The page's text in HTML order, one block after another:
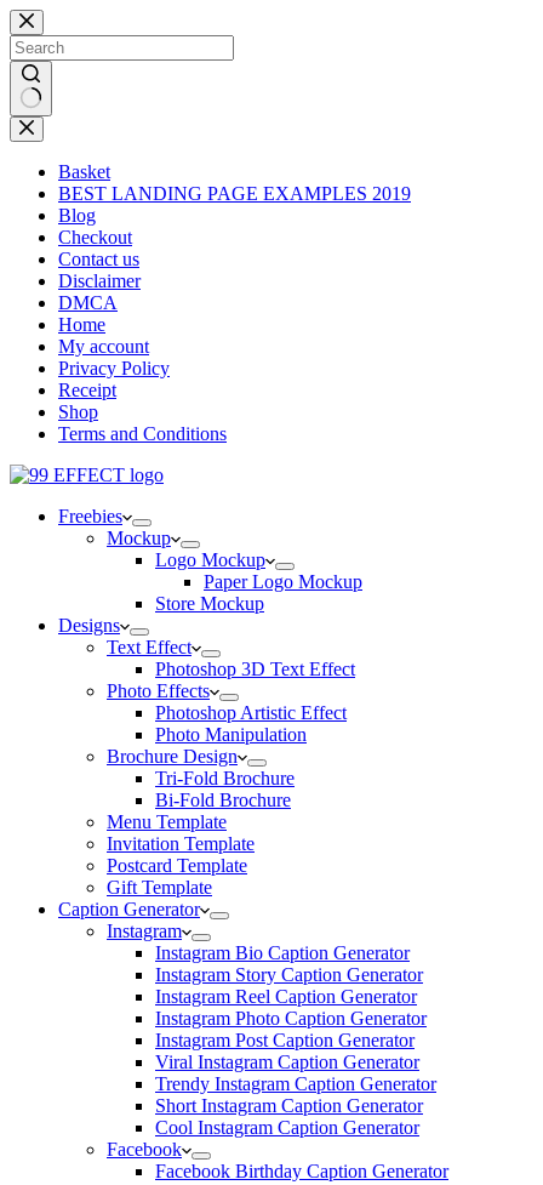
Skip
to
content
No
results
Basket
BEST LANDING PAGE EXAMPLES 2019
Blog
Checkout
Contact us
Disclaimer
DMCA
Home
My account
Privacy Policy
Receipt
Shop
Terms and Conditions
Freebies
Mockup
Logo Mockup
Paper Logo Mockup
Store Mockup
Designs
Text Effect
Photoshop 3D Text Effect
Photo Effects
Photoshop Artistic Effect
Photo Manipulation
Brochure Design
Tri-Fold Brochure
Bi-Fold Brochure
Menu Template
Invitation Template
Postcard Template
Gift Template
Caption Generator
Instagram
Instagram Bio Caption Generator
Instagram Story Caption Generator
Instagram Reel Caption Generator
Instagram Photo Caption Generator
Instagram Post Caption Generator
Viral Instagram Caption Generator
Trendy Instagram Caption Generator
Short Instagram Caption Generator
Cool Instagram Caption Generator
Facebook
Facebook Birthday Caption Generator